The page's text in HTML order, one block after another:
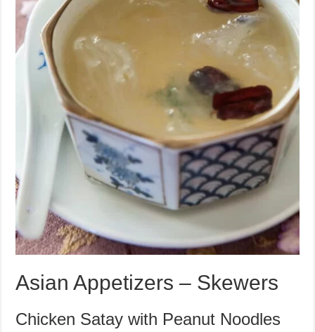
Asian Appetizers – Skewers
Chicken Satay with Peanut Noodles